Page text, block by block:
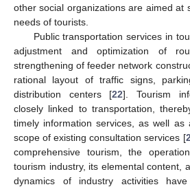
other social organizations are aimed at
needs of tourists.
Public transportation services in
adjustment and optimization of
strengthening of feeder network
rational layout of traffic signs,
distribution centers [22]. Tourism
closely linked to transportation,
timely information services, as well as
scope of existing consultation services [
comprehensive tourism, the
tourism industry, its elemental content,
dynamics of industry activities